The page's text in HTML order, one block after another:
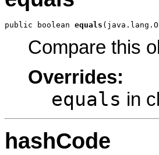
public boolean equals
Compare this
Overrides:
equals in
hashCode